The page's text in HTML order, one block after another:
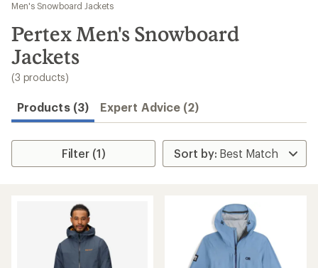
results
Men's Snowboard Jackets
Pertex Men's Snowboard
Jackets
(3 products)
Products (3) Expert Advice (2)
Filter (1)